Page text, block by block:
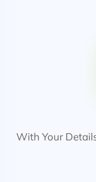
With Your